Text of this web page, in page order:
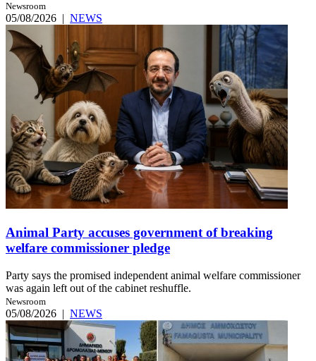
Newsroom
05/08/2026 | NEWS
Animal Party accuses government of breaking
welfare commissioner pledge
Party says the promised independent animal welfare commissioner
was again left out of the cabinet reshuffle.
Newsroom
05/08/2026 | NEWS